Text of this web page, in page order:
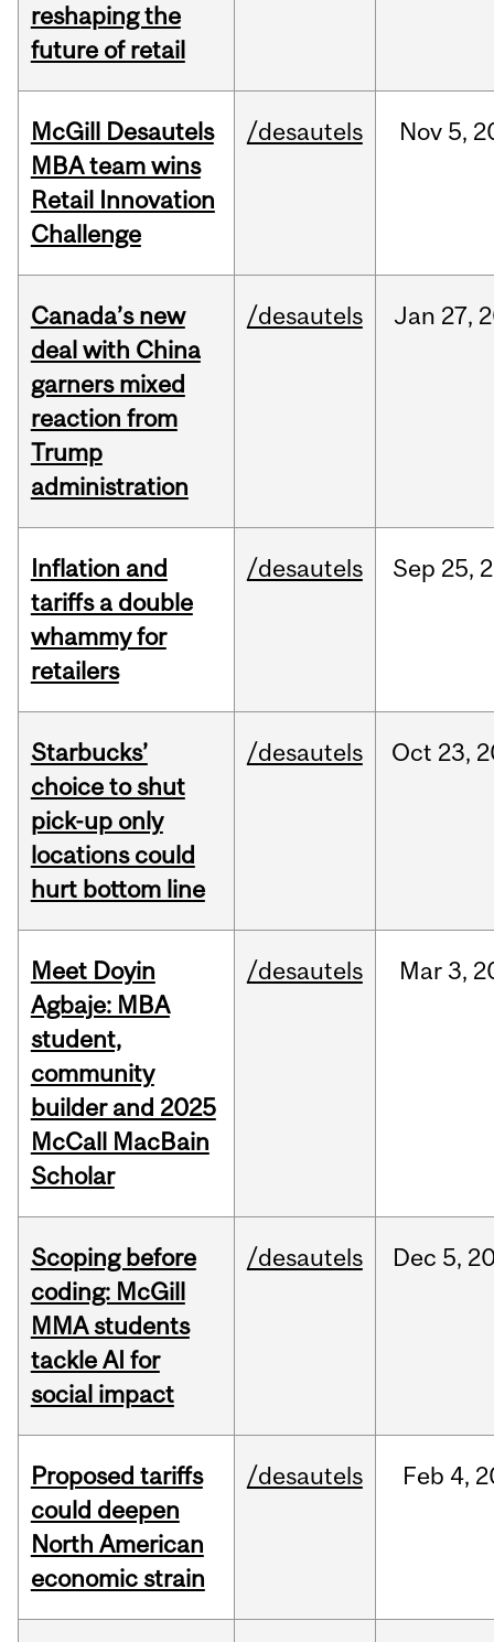
reshaping the
future of retail
McGill Desautels
MBA team wins
Retail Innovation
Challenge
/desautels Nov 5,
Canada’s new
deal with China
garners mixed
reaction from
Trump
administration
/desautels Jan 27,
Inflation and
tariffs a double
whammy for
retailers
/desautels Sep 25,
Starbucks’
choice to shut
pick-up only
locations could
hurt bottom line
/desautels Oct 23,
Meet Doyin
Agbaje: MBA
student,
community
builder and 2025
McCall MacBain
Scholar
/desautels Mar 3,
Scoping before
coding: McGill
MMA students
tackle AI for
social impact
/desautels Dec 5,
Proposed tariffs
could deepen
North American
economic strain
/desautels Feb 4,